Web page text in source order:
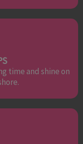
time and shine on